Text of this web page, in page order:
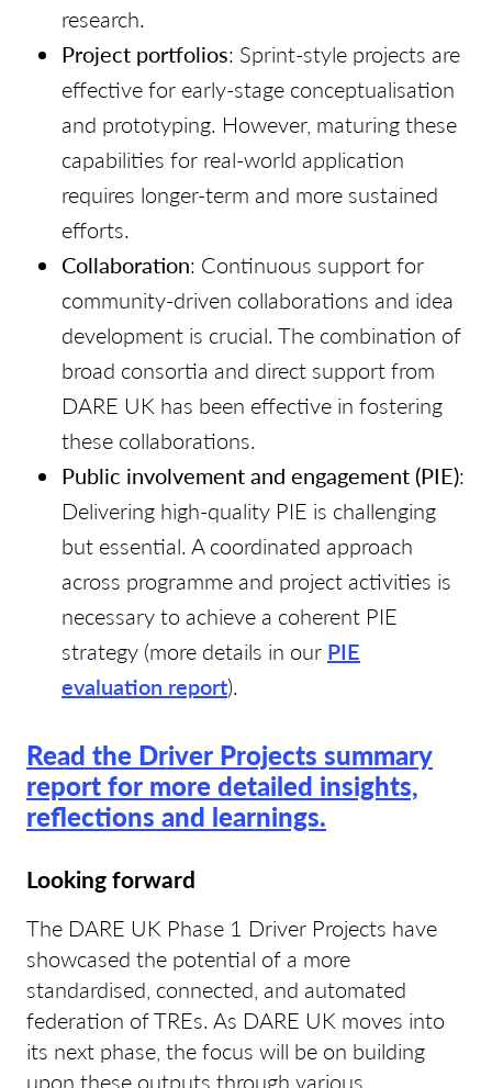
research.
Project portfolios: Sprint-style projects are
effective for early-stage conceptualisation
and prototyping. However, maturing these
capabilities for real-world application
requires longer-term and more sustained
efforts.
Collaboration: Continuous support for
community-driven collaborations and idea
development is crucial. The combination of
broad consortia and direct support from
DARE UK has been effective in fostering
these collaborations.
Public involvement and engagement (PIE):
Delivering high-quality PIE is challenging
but essential. A coordinated approach
across programme and project activities is
necessary to achieve a coherent PIE
strategy (more details in our PIE
evaluation report).
Read the Driver Projects summary
report for more detailed insights,
reflections and learnings.
Looking forward
The DARE UK Phase 1 Driver Projects have
showcased the potential of a more
standardised, connected, and automated
federation of TREs. As DARE UK moves into
its next phase, the focus will be on building
upon these outputs through various